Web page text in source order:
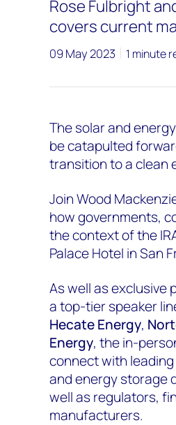
Rose Fulbright
covers current
09 May 2023 1 minute
The solar and
be catapulted
transition to a clean
Join Wood
how governments,
the context of the
Palace Hotel in San
As well as exclusive
a top-tier speaker
Hecate Energy,
Energy, the in-
connect with
and energy storage
well as regulators,
manufacturers.